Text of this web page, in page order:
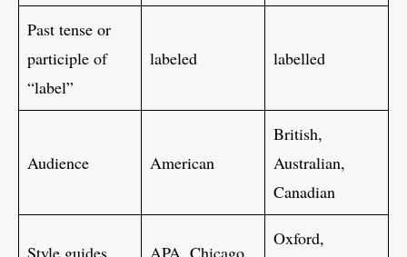
Past tense or
participle of
“label”
labeled labelled
Audience American
British,
Australian,
Canadian
Style guides APA, Chicago
Oxford,